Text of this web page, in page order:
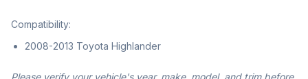
Compatibility:
2008-2013 Toyota Highlander
Please verify your vehicle's year, make, model, and trim before